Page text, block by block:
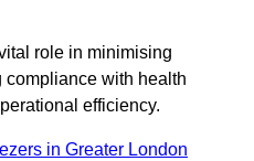
role in minimising
with health
efficiency.
in Greater London